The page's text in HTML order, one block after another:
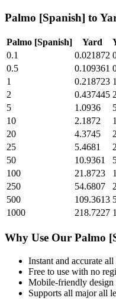
Palmo [Spanish] to
Palmo [Spanish] Yard
0.1
0.021872
0.5
0.109361
1
0.218723 1
2
0.437445
5
1.0936
10
2.1872
20
4.3745
25
5.4681
50
10.9361
100
21.8723
250
54.6807
500
109.3613
1000
218.7227
Why Use Our Palmo
Instant and accurate all
Free to use with no
Mobile-friendly design
Supports all majorall